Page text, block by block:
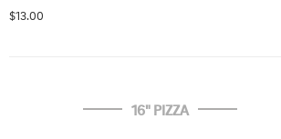
$13.00
16" PIZZA